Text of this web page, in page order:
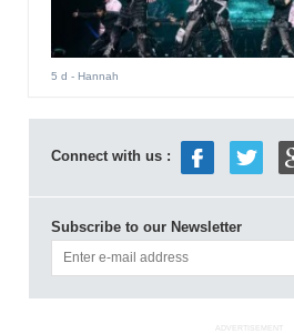
5 d - Hannah
Connect with us :
Subscribe to our Newsletter
ADVERTISEMENT